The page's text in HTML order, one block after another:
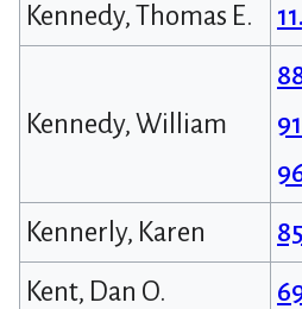
Kennedy, Thomas E.
Kennedy, William
Kennerly, Karen
Kent, Dan O.